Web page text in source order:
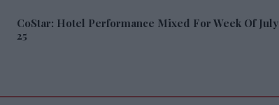
CoStar: Hotel Performance Mixed For Week Of July
25